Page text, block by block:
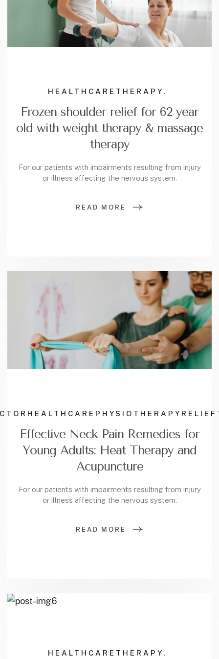
HEALTHCARE THERAPY.
Frozen shoulder relief for 62 year
old with weight therapy & massage
therapy
For our patients with impairments resulting from injury
or illness affecting the nervous system.
READ MORE
HEALTHCARE PHYSIOTHERAPY RELIEF
Effective Neck Pain Remedies for
Young Adults: Heat Therapy and
Acupuncture
For our patients with impairments resulting from injury
or illness affecting the nervous system.
READ MORE
HEALTHCARE THERAPY.